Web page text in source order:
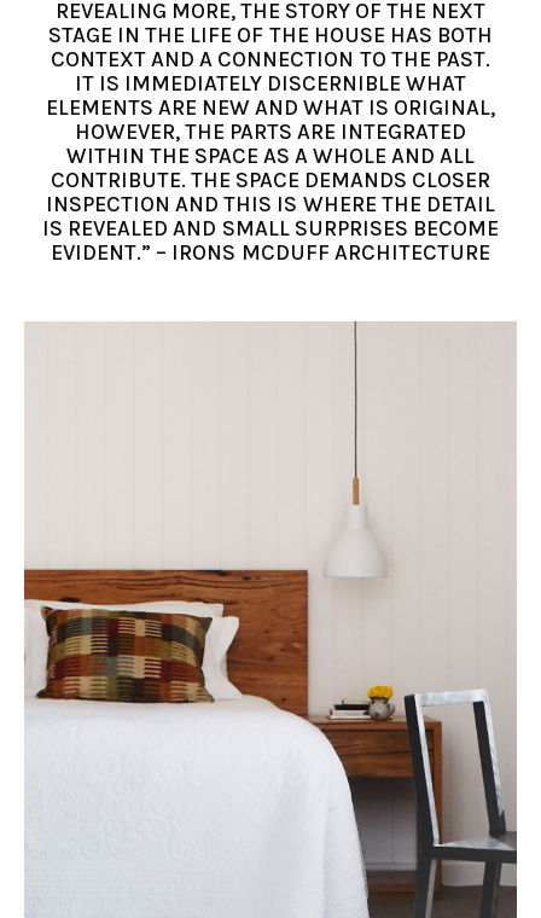
REVEALING MORE, THE STORY OF THE NEXT
STAGE IN THE LIFE OF THE HOUSE HAS BOTH
CONTEXT AND A CONNECTION TO THE PAST.
IT IS IMMEDIATELY DISCERNIBLE WHAT
ELEMENTS ARE NEW AND WHAT IS ORIGINAL,
HOWEVER, THE PARTS ARE INTEGRATED
WITHIN THE SPACE AS A WHOLE AND ALL
CONTRIBUTE. THE SPACE DEMANDS CLOSER
INSPECTION AND THIS IS WHERE THE DETAIL
IS REVEALED AND SMALL SURPRISES BECOME
EVIDENT.” – IRONS MCDUFF ARCHITECTURE